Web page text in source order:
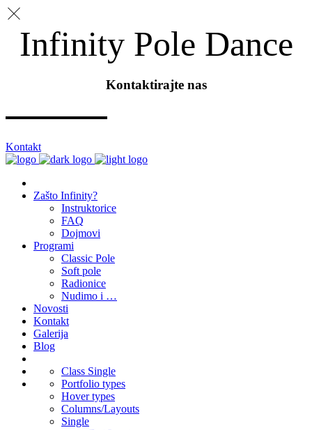
Infinity Pole Dance
Kontaktirajte nas
Kontakt
Zašto Infinity?
Instruktorice
FAQ
Dojmovi
Programi
Classic Pole
Soft pole
Radionice
Nudimo i …
Novosti
Kontakt
Galerija
Blog
Class Single
Portfolio types
Hover types
Columns/Layouts
Single